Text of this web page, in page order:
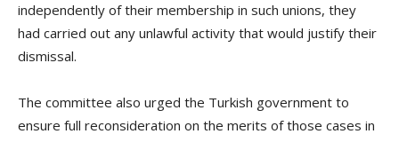
independently of their membership in such unions, they
had carried out any unlawful activity that would justify their
dismissal.
The committee also urged the Turkish government to
ensure full reconsideration on the merits of those cases in